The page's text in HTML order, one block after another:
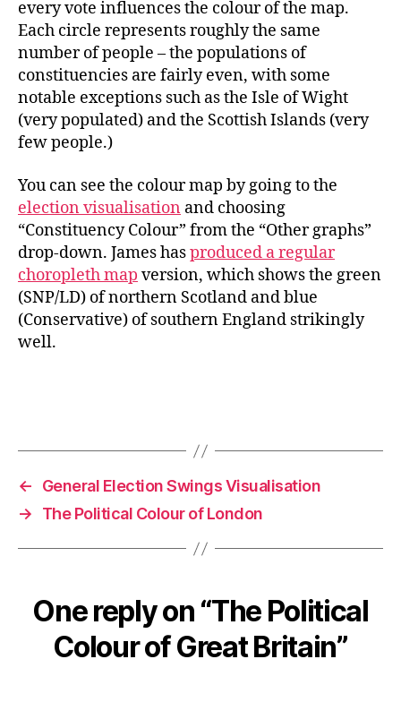
every vote influences the colour of the map.
Each circle represents roughly the same
number of people – the populations of
constituencies are fairly even, with some
notable exceptions such as the Isle of Wight
(very populated) and the Scottish Islands (very
few people.)
You can see the colour map by going to the
election visualisation and choosing
“Constituency Colour” from the “Other graphs”
drop-down. James hasproduced a regular
choropleth map version, which shows the green
(SNP/LD) of northern Scotland and blue
(Conservative) of southern England strikingly
well.
←
General Election Swings Visualisation
→
The Political Colour of London
One reply on “The Political
Colour of Great Britain”